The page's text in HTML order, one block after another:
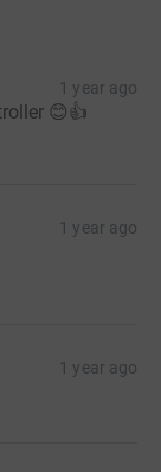
1 year ago
😊👍
1 year ago
1 year ago